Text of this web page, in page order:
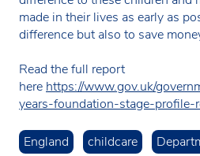
made in their lives as early as
difference but also to save
Read the full report
here https://www.gov.uk/
years-foundation-stage-
England childcare